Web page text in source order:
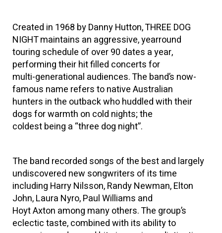
Created in 1968 by Danny Hutton, THREE DOG
NIGHT maintains an aggressive, yearround
touring schedule of over 90 dates a year,
performing their hit filled concerts for
multi-generational audiences. The band’s now-
famous name refers to native Australian
hunters in the outback who huddled with their
dogs for warmth on cold nights; the
coldest being a “three dog night”.
The band recorded songs of the best and largely
undiscovered new songwriters of its time
including Harry Nilsson, Randy Newman, Elton
John, Laura Nyro, Paul Williams and
Hoyt Axton among many others. The group’s
eclectic taste, combined with its ability to